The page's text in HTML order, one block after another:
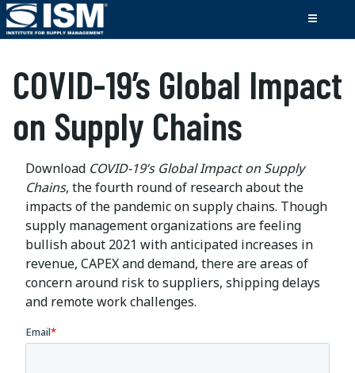
COVID-19’s Global Impact
on Supply Chains
Download COVID-19’s Global Impact on Supply
Chains, the fourth round of research about the
impacts of the pandemic on supply chains. Though
supply management organizations are feeling
bullish about 2021 with anticipated increases in
revenue, CAPEX and demand, there are areas of
concern around risk to suppliers, shipping delays
and remote work challenges.